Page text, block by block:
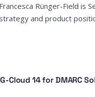
Francesca Rünger-Field is
and product
Cloud 14 for DMARC